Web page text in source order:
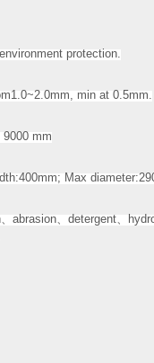
protection.
min at 0.5mm.
mm
Max
、 abrasion、 detergent、